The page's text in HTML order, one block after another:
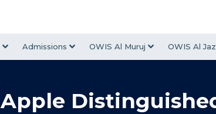
Admissions OWIS Al Muruj OWIS Al